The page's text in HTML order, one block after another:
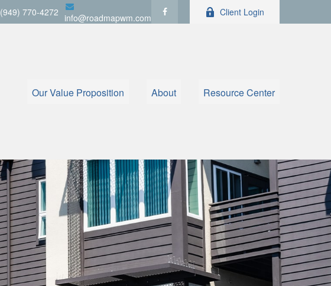
(949) 770-4272 info@roadmapwm.com Client Login
Our Value Proposition About Resource Center